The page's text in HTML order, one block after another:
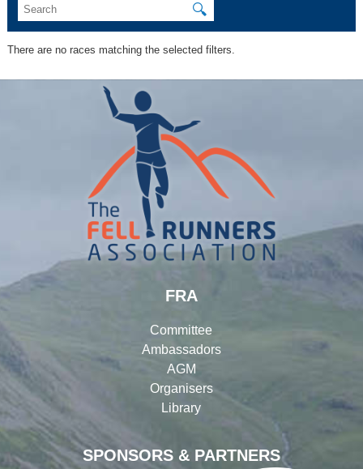
🔍
There are no races matching the selected filters.
SPONSORS & PARTNERS
FRA
Committee
Ambassadors
AGM
Organisers
Library